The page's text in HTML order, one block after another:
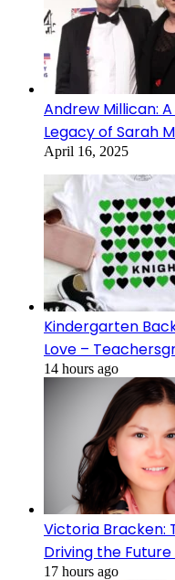
Andrew Millican:
Legacy of Sarah
April 16, 2025
Kindergarten
Love –
14 hours ago
Victoria Bracken:
Driving the
17 hours ago